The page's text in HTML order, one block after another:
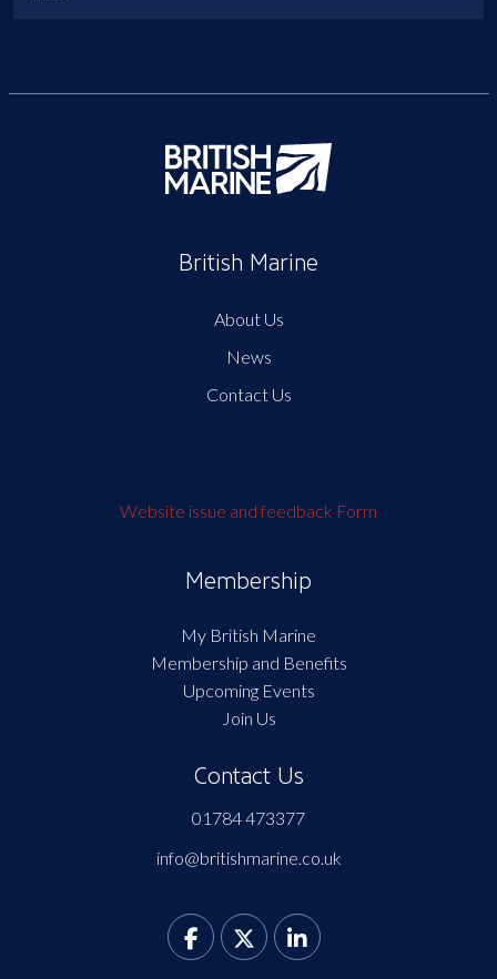
British Marine
About Us
News
Contact Us
Website issue and feedback Form
Membership
My British Marine
Membership and Benefits
Upcoming Events
Join Us
Contact Us
01784 473377
info@britishmarine.co.uk